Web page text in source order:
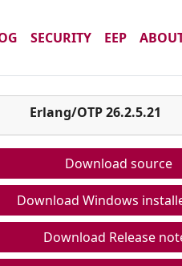
SECURITY EEP
Erlang/OTP 26.2.5.21
Download source
Download Windows
Download Release